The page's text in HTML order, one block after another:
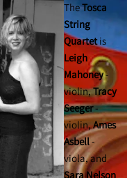
TheTosca
String
Quartetis
Leigh
Mahoney-
violin,Tracy
Seeger-
violin,Ames
Asbell-
viola, and
Sara Nelson